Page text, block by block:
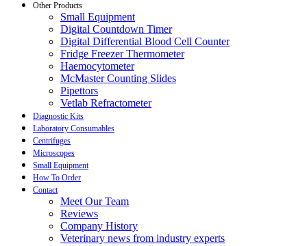
Other Products
Small Equipment
Digital Countdown Timer
Digital Differential Blood Cell Counter
Fridge Freezer Thermometer
Haemocytometer
McMaster Counting Slides
Pipettors
Vetlab Refractometer
Diagnostic Kits
Laboratory Consumables
Centrifuges
Microscopes
Small Equipment
How To Order
Contact
Meet Our Team
Reviews
Company History
Veterinary news from industry experts